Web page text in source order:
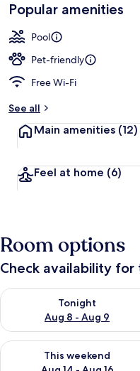
Popular amenities
Pool
Pet-friendly
Free Wi-Fi
See all
Main amenities (12)
Feel at home (6)
Room options
Check availability for
Tonight
Aug 8 - Aug 9
Check availability for
This weekend
Check availability for this